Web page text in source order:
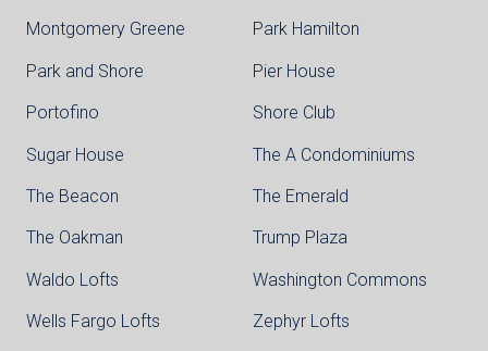
Montgomery Greene Park Hamilton
Park and Shore Pier House
Portofino Shore Club
Sugar House The A Condominiums
The Beacon The Emerald
The Oakman Trump Plaza
Waldo Lofts Washington Commons
Wells Fargo Lofts Zephyr Lofts